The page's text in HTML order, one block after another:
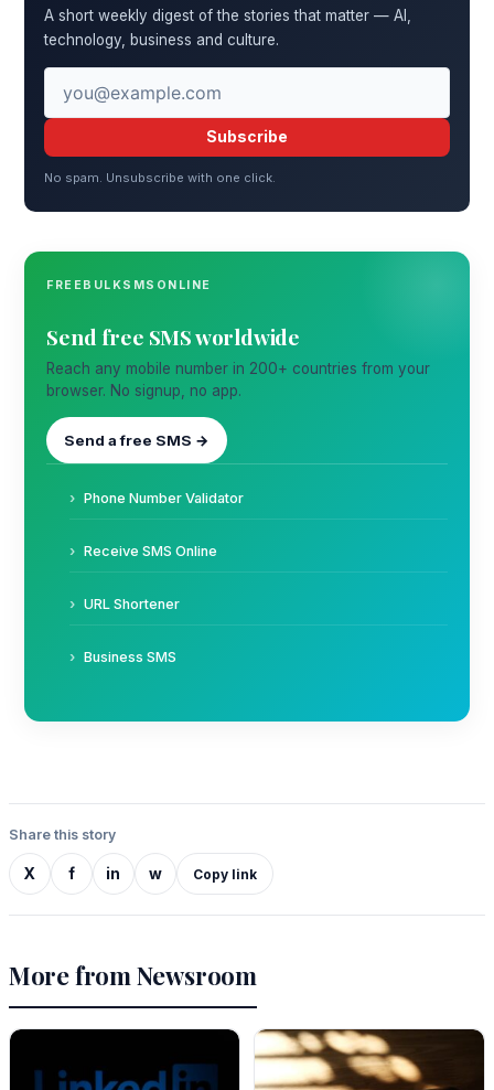
A short weekly digest of the stories that matter — AI,
technology, business and culture.
Subscribe
No spam. Unsubscribe with one click.
FREEBULKSMSONLINE
Send free SMS worldwide
Reach any mobile number in 200+ countries from your
browser. No signup, no app.
Send a free SMS →
Phone Number Validator
Receive SMS Online
URL Shortener
Business SMS
Share this story
X f in w Copy link
More from Newsroom